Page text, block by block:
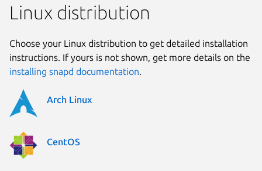
Linux distribution
Choose your Linux distribution to get detailed installation
instructions. If yours is not shown, get more details on the
installing snapd documentation.
Arch Linux
CentOS